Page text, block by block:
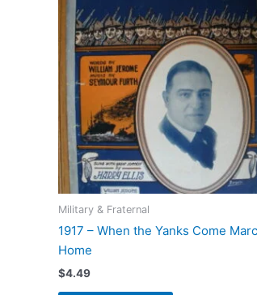
Military & Fraternal
1917 – When the Yanks Come
Home
$4.49